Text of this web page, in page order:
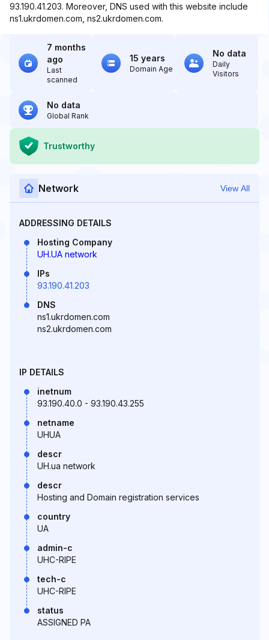
93.190.41.203. Moreover, DNS used with this website include
ns1.ukrdomen.com, ns2.ukrdomen.com.
7 months
ago
Last
scanned
15 years
Domain Age
No data
Daily
Visitors
No data
Global Rank
Trustworthy
Network View All
ADDRESSING DETAILS
Hosting Company
UH.UA network
IPs
93.190.41.203
DNS
ns1.ukrdomen.com
ns2.ukrdomen.com
IP DETAILS
inetnum
93.190.40.0 - 93.190.43.255
netname
UHUA
descr
UH.ua network
descr
Hosting and Domain registration services
country
UA
admin-c
UHC-RIPE
tech-c
UHC-RIPE
status
ASSIGNED PA